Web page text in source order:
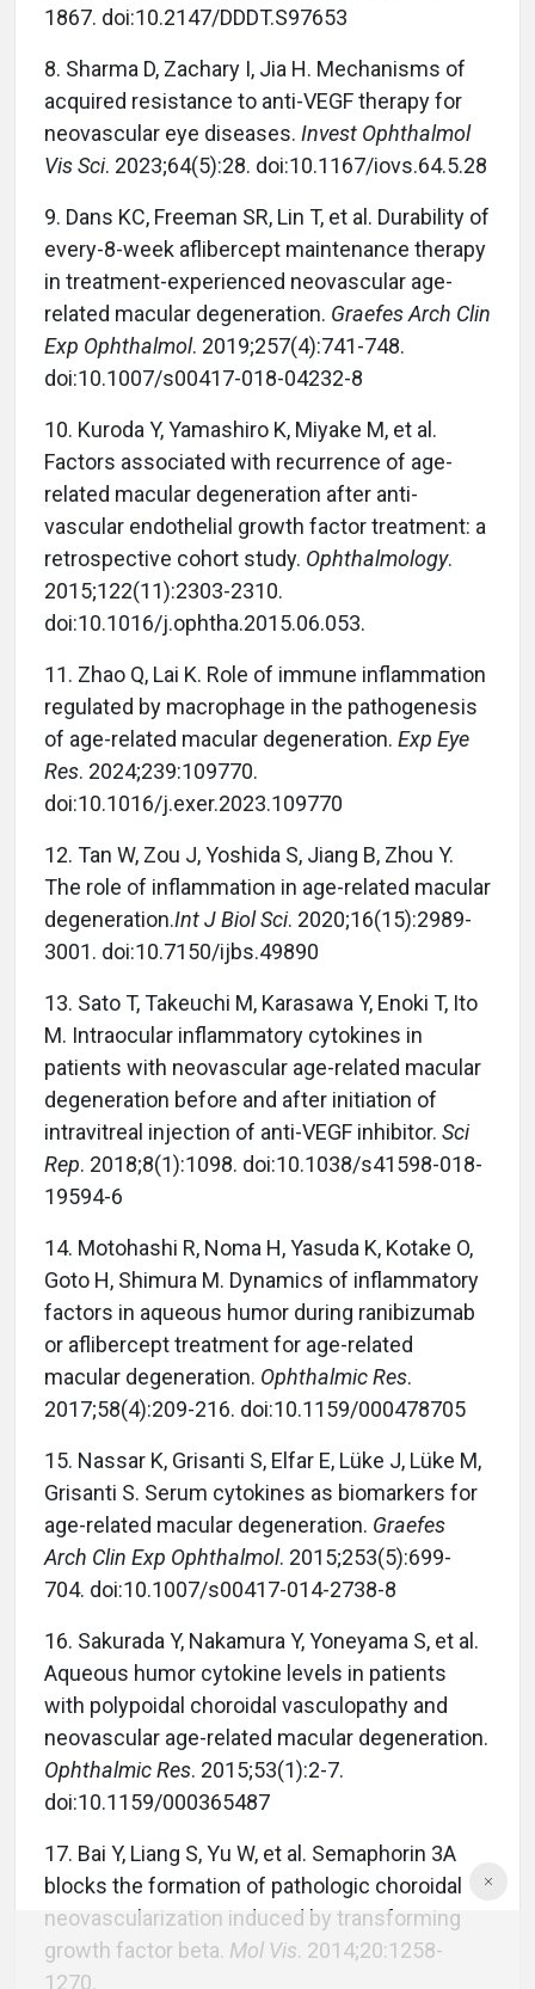
1867. doi:10.2147/DDDT.S97653
8. Sharma D, Zachary I, Jia H. Mechanisms of
acquired resistance to anti-VEGF therapy for
neovascular eye diseases. Invest Ophthalmol
Vis Sci. 2023;64(5):28. doi:10.1167/iovs.64.5.28
9. Dans KC, Freeman SR, Lin T, et al. Durability of
every-8-week aflibercept maintenance therapy
in treatment-experienced neovascular age-
related macular degeneration. Graefes Arch Clin
Exp Ophthalmol. 2019;257(4):741-748.
doi:10.1007/s00417-018-04232-8
10. Kuroda Y, Yamashiro K, Miyake M, et al.
Factors associated with recurrence of age-
related macular degeneration after anti-
vascular endothelial growth factor treatment: a
retrospective cohort study. Ophthalmology.
2015;122(11):2303-2310.
doi:10.1016/j.ophtha.2015.06.053.
11. Zhao Q, Lai K. Role of immune inflammation
regulated by macrophage in the pathogenesis
of age-related macular degeneration. Exp Eye
Res. 2024;239:109770.
doi:10.1016/j.exer.2023.109770
12. Tan W, Zou J, Yoshida S, Jiang B, Zhou Y.
The role of inflammation in age-related macular
degeneration.Int J Biol Sci. 2020;16(15):2989-
3001. doi:10.7150/ijbs.49890
13. Sato T, Takeuchi M, Karasawa Y, Enoki T, Ito
M. Intraocular inflammatory cytokines in
patients with neovascular age-related macular
degeneration before and after initiation of
intravitreal injection of anti-VEGF inhibitor. Sci
Rep. 2018;8(1):1098. doi:10.1038/s41598-018-
19594-6
14. Motohashi R, Noma H, Yasuda K, Kotake O,
Goto H, Shimura M. Dynamics of inflammatory
factors in aqueous humor during ranibizumab
or aflibercept treatment for age-related
macular degeneration. Ophthalmic Res.
2017;58(4):209-216. doi:10.1159/000478705
15. Nassar K, Grisanti S, Elfar E, Lüke J, Lüke M,
Grisanti S. Serum cytokines as biomarkers for
age-related macular degeneration. Graefes
Arch Clin Exp Ophthalmol. 2015;253(5):699-
704. doi:10.1007/s00417-014-2738-8
16. Sakurada Y, Nakamura Y, Yoneyama S, et al.
Aqueous humor cytokine levels in patients
with polypoidal choroidal vasculopathy and
neovascular age-related macular degeneration.
Ophthalmic Res. 2015;53(1):2-7.
doi:10.1159/000365487
17. Bai Y, Liang S, Yu W, et al. Semaphorin 3A
blocks the formation of pathologic choroidal
neovascularization induced by transforming
growth factor beta. Mol Vis. 2014;20:1258-
1270.